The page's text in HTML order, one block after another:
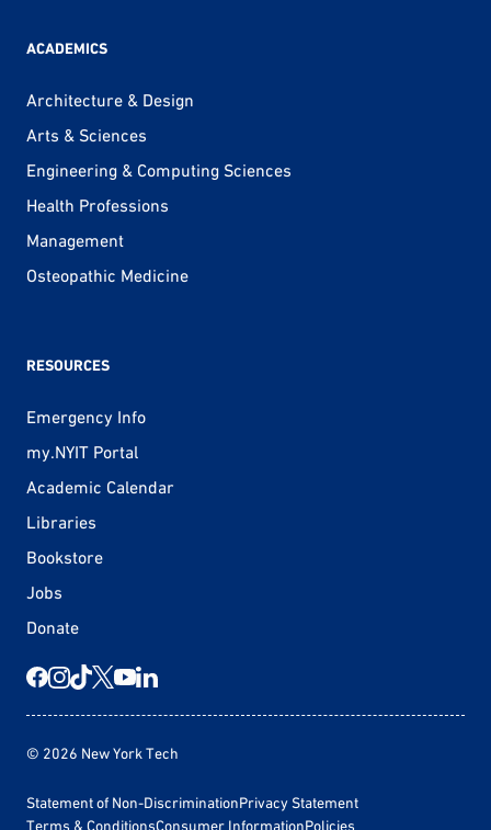
ACADEMICS
Architecture & Design
Arts & Sciences
Engineering & Computing Sciences
Health Professions
Management
Osteopathic Medicine
RESOURCES
Emergency Info
my.NYIT Portal
Academic Calendar
Libraries
Bookstore
Jobs
Donate
© 2026 New York Tech
Statement of Non-DiscriminationPrivacy Statement
Terms & ConditionsConsumer InformationPolicies